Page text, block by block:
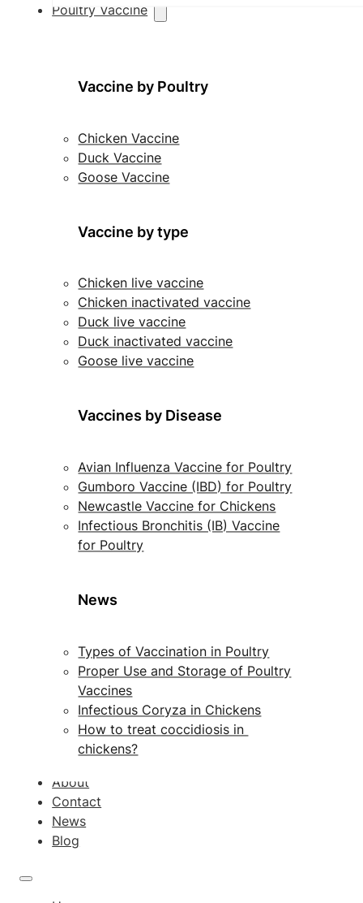
Poultry Vaccine
Vaccine by Poultry
Chicken Vaccine
Duck Vaccine
Goose Vaccine
Vaccine by type
Chicken live vaccine
Chicken inactivated vaccine
Duck live vaccine
Duck inactivated vaccine
Goose live vaccine
Vaccines by Disease
Avian Influenza Vaccine for Poultry
Gumboro Vaccine (IBD) for Poultry
Newcastle Vaccine for Chickens
Infectious Bronchitis (IB) Vaccine
for Poultry
News
Types of Vaccination in Poultry
Proper Use and Storage of Poultry
Vaccines
Infectious Coryza in Chickens
How to treat coccidiosis in
chickens?
About
Contact
News
Blog